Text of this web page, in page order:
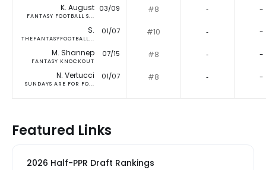
K. August
FANTASY FOOTBALL S...
03/09 #8 ‐ -
S.
THEFANTASYFOOTBALL...
01/07 #10 ‐ -
M. Shannep
FANTASY KNOCKOUT
07/15 #8 ‐ -
N. Vertucci
SUNDAYS ARE FOR FO...
01/07 #8 ‐ -
Featured Links
2026 Half-PPR Draft Rankings